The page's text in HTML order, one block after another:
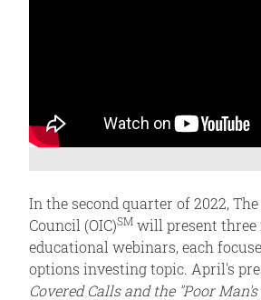
In the second quarter of 2022,
Council (OIC)SM will present three
educational webinars, each
options investing topic. April's
Covered Calls and the "Poor Man's